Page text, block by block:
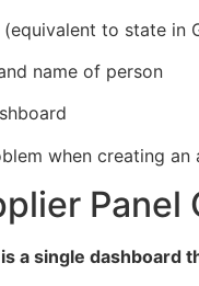
to state in
name of person
when creating
Panel
a single dashboard